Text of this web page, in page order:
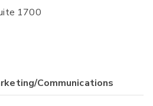
1700
Communications